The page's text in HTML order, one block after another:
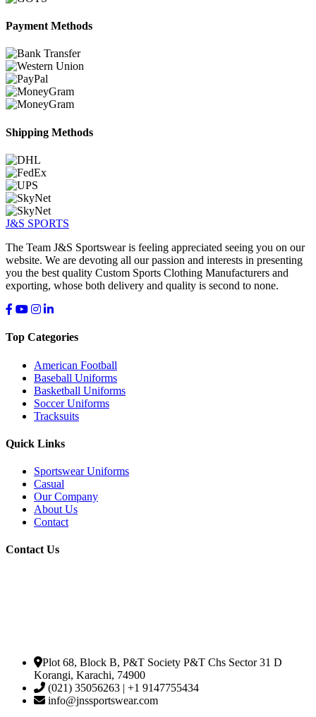
Payment Methods
Shipping Methods
J&S SPORTS
The Team J&S Sportswear is feeling appreciated seeing you on our
website. We are devoting all our passion and interests in presenting
you the best quality Custom Sports Clothing Manufacturers and
exporting, whose both delivery and quality is second to none.
Top Categories
American Football
Baseball Uniforms
Basketball Uniforms
Soccer Uniforms
Tracksuits
Quick Links
Sportswear Uniforms
Casual
Our Company
About Us
Contact
Contact Us
Plot 68, Block B, P&T Society P&T Chs Sector 31 D
Korangi, Karachi, 74900
(021) 35056263 | +1 9147755434
info@jnssportswear.com